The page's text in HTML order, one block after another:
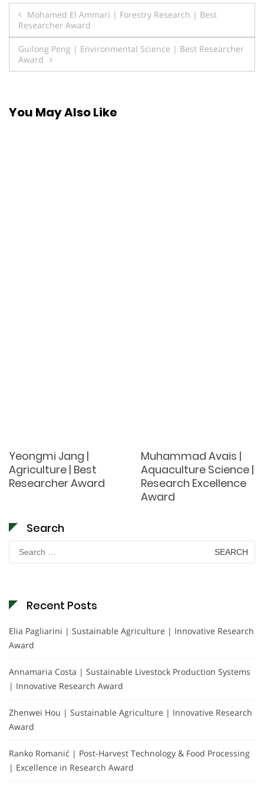
Post
navigation
Mohamed El Ammari | Forestry Research | Best
Researcher Award
Guilong Peng | Environmental Science | Best Researcher
Award
You May Also Like
Yeongmi Jang |
Agriculture | Best
Researcher Award
Muhammad Avais |
Aquaculture Science |
Research Excellence
Award
Search
Search
for:
Recent Posts
Elia Pagliarini | Sustainable Agriculture | Innovative Research
Award
Annamaria Costa | Sustainable Livestock Production Systems
| Innovative Research Award
Zhenwei Hou | Sustainable Agriculture | Innovative Research
Award
Ranko Romanić | Post-Harvest Technology & Food Processing
| Excellence in Research Award